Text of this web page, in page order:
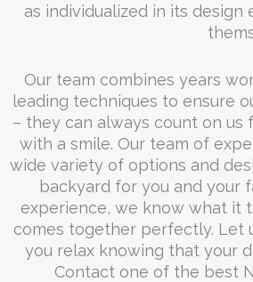
as individualized in its
Our team combines years
leading techniques to ensure
– they can always count on us
with a smile. Our team of
wide variety of options and
backyard for you and your
experience, we know what it
comes together perfectly. Let
you relax knowing that your
Contact one of the best